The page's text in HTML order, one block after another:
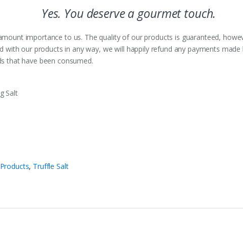
Yes. You deserve a gourmet touch.
importance to us. The quality of our products is guaranteed,
with our products in any way, we will happily refund any payments
that have been consumed.
Salt
, Truffle Salt